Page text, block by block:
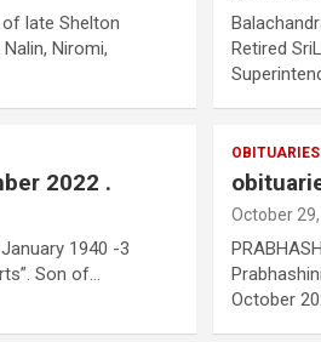
of late Shelton
Niromi,​
Retired
2022 .
January 1940 -3
Son of…
OBITUARIES
October
October